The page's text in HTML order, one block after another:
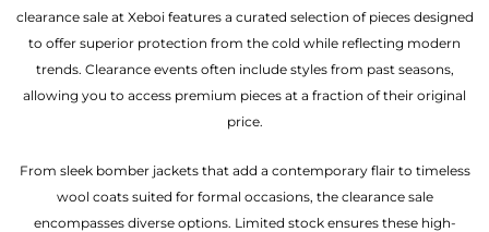
clearance sale at Xeboi features a curated selection of pieces designed
to offer superior protection from the cold while reflecting modern
trends. Clearance events often include styles from past seasons,
allowing you to access premium pieces at a fraction of their original
price.
From sleek bomber jackets that add a contemporary flair to timeless
wool coats suited for formal occasions, the clearance sale
encompasses diverse options. Limited stock ensures these high-